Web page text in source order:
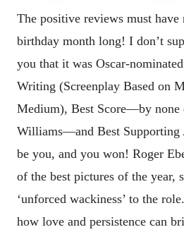
The positive reviews must
birthday month long! I don’t
you that it was Oscar-
Writing (Screenplay Based on
Medium), Best Score—by none
Williams—and Best Supporting
be you, and you won! Roger
of the best pictures of the year,
‘unforced wackiness’ to the
how love and persistence can